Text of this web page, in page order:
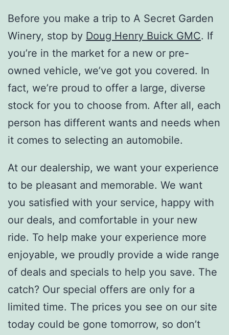
Before you make a trip to A Secret Garden
Winery, stop by Doug Henry Buick GMC. If
you’re in the market for a new or pre-
owned vehicle, we’ve got you covered. In
fact, we’re proud to offer a large, diverse
stock for you to choose from. After all, each
person has different wants and needs when
it comes to selecting an automobile.
At our dealership, we want your experience
to be pleasant and memorable. We want
you satisfied with your service, happy with
our deals, and comfortable in your new
ride. To help make your experience more
enjoyable, we proudly provide a wide range
of deals and specials to help you save. The
catch? Our special offers are only for a
limited time. The prices you see on our site
today could be gone tomorrow, so don’t